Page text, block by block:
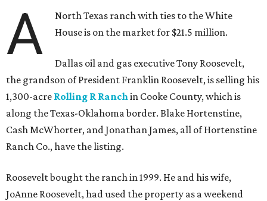
A
North Texas ranch with ties to the White
House is on the market for $21.5 million.
Dallas oil and gas executive Tony Roosevelt,
the grandson of President Franklin Roosevelt, is selling his
1,300-acre Rolling R Ranchin Cooke County, which is
along the Texas-Oklahoma border. Blake Hortenstine,
Cash McWhorter, and Jonathan James, all of Hortenstine
Ranch Co., have the listing.
Roosevelt bought the ranch in 1999. He and his wife,
JoAnne Roosevelt, had used the property as a weekend